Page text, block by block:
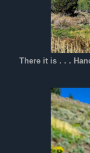
There it is . . .